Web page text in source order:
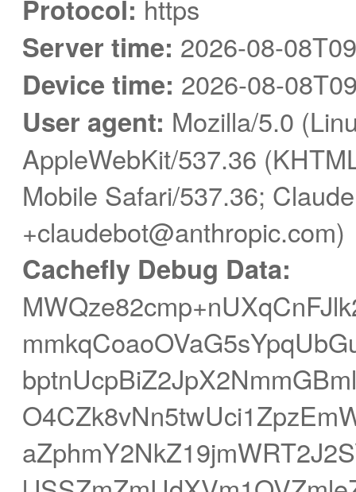
Protocol: https
Server time: 2026-08-
Device time: 2026-08-
User agent: Mozilla/5.0
AppleWebKit/537.36
Mobile Safari/537.36;
+claudebot@anthropic.com)
Cachefly Debug Data: